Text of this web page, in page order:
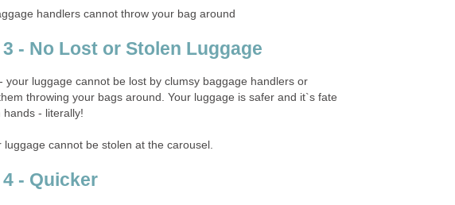
handlers cannot throw your bag around
- No Lost or Stolen Luggage
your luggage cannot be lost by clumsy baggage handlers or
throwing your bags around. Your luggage is safer and it`s fate
hands - literally!
luggage cannot be stolen at the carousel.
- Quicker